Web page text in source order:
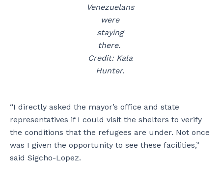
Venezuelans
were
staying
there.
Credit: Kala
Hunter.
“I directly asked the mayor’s office and state
representatives if I could visit the shelters to verify
the conditions that the refugees are under. Not once
was I given the opportunity to see these facilities,”
said Sigcho-Lopez.